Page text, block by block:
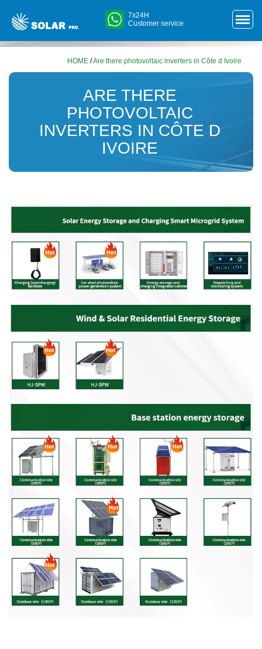
7x24H
Customer service
HOME /Are there photovoltaic inverters in Côte d Ivoire
ARE THERE
PHOTOVOLTAIC
INVERTERS IN CÔTE D
IVOIRE